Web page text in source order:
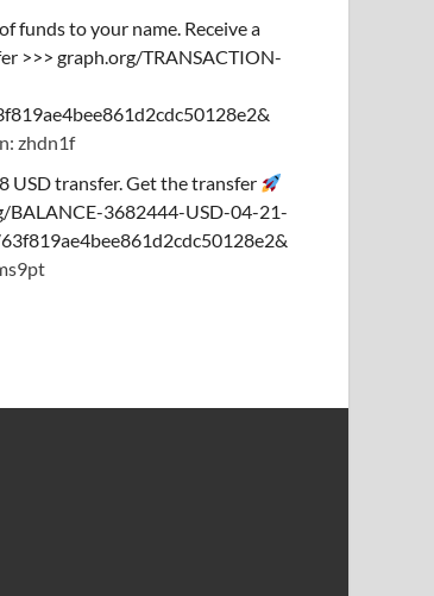
funds to your name. Receive a
>>> graph.org/TRANSACTION-
zhdn1f
USD transfer. Get the transfer
BALANCE-3682444-USD-04-21-